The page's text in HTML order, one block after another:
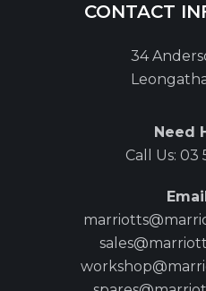
CONTACT
34
Need
Call Us: 03